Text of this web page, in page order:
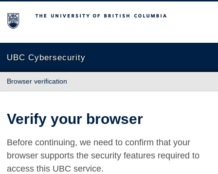
The University of British Columbia
UBC Cybersecurity
Browser verification
Verify your browser
Before continuing, we need to confirm that your
browser supports the security features required to
access this UBC service.